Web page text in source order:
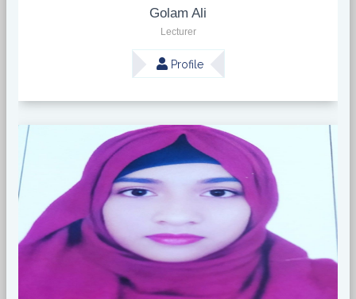
Golam Ali
Lecturer
Profile